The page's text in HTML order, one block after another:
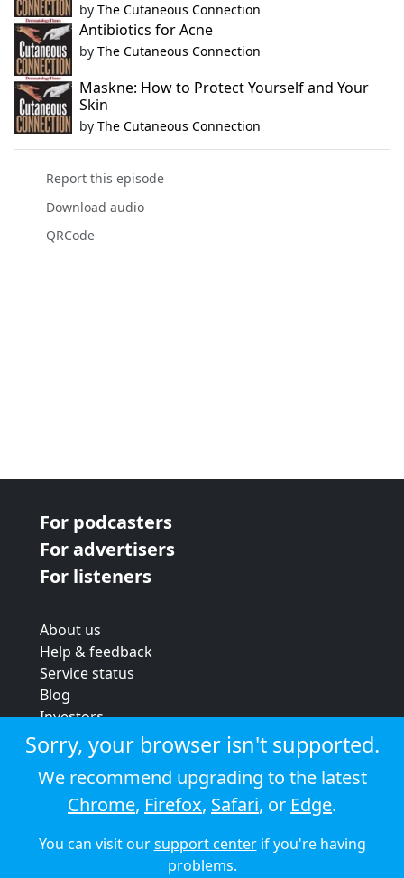
by The Cutaneous Connection
Antibiotics for Acne
by The Cutaneous Connection
Maskne: How to Protect Yourself and Your
Skin
by The Cutaneous Connection
Report this episode
Download audio
QRCode
For podcasters
For advertisers
For listeners
About us
Help & feedback
Service status
Blog
Investors
Strategic review
Terms & conditions
Privacy policy
Cookie policy
© 2026 Audioboom
Sorry, your browser isn't supported.
We recommend upgrading to the latest
Chrome, Firefox, Safari, or Edge.
You can visit oursupport centerif you're having
problems.